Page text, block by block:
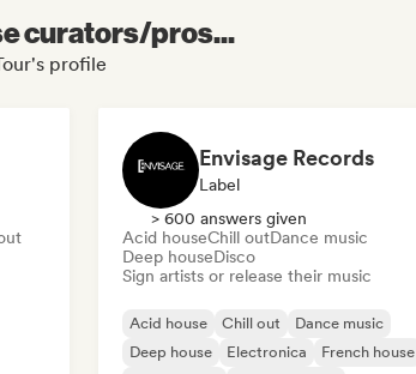
curators/pros...
profile
Envisage Records
Label
> 600 answers given
Acid houseChill outDance music
Deep houseDisco
Sign artists or release their music
Acid house Chill out
Dance music
Deep house
Electronica
French house